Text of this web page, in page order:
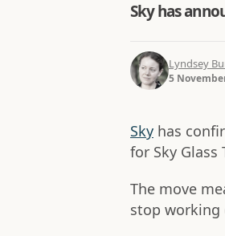
Sky has
Lyndsey
5
Sky has
for Sky Glass
The move
stop